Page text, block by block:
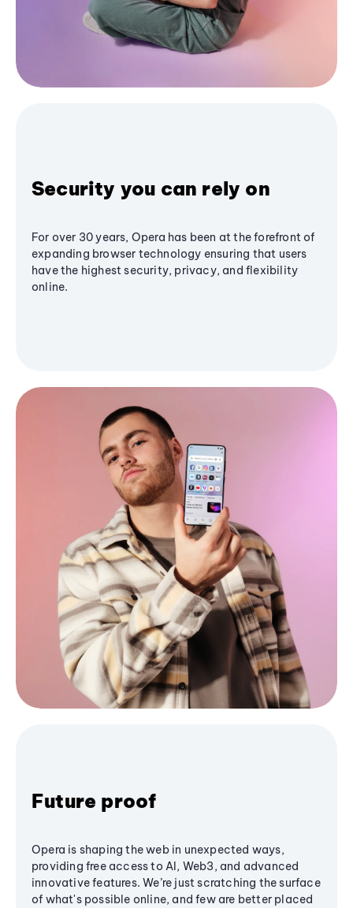
Security you can rely on
For over 30 years, Opera has been at the forefront of
expanding browser technology ensuring that users
have the highest security, privacy, and flexibility
online.
Future proof
Opera is shaping the web in unexpected ways,
providing free access to AI, Web3, and advanced
innovative features. We’re just scratching the surface
of what's possible online, and few are better placed